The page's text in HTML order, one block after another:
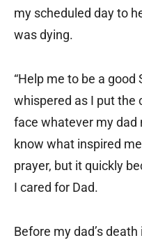
my scheduled day to
was dying.
“Help me to be a good
whispered as I put the
face whatever my dad
know what inspired
prayer, but it quickly
I cared for Dad.
Before my dad’s